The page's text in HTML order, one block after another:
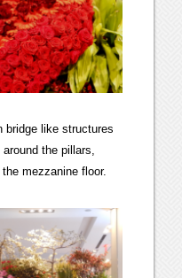
bridge like structures
the pillars,
mezzanine floor.